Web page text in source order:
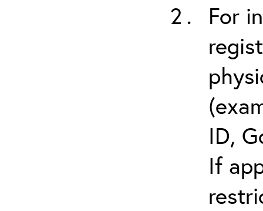
For
ID,
If